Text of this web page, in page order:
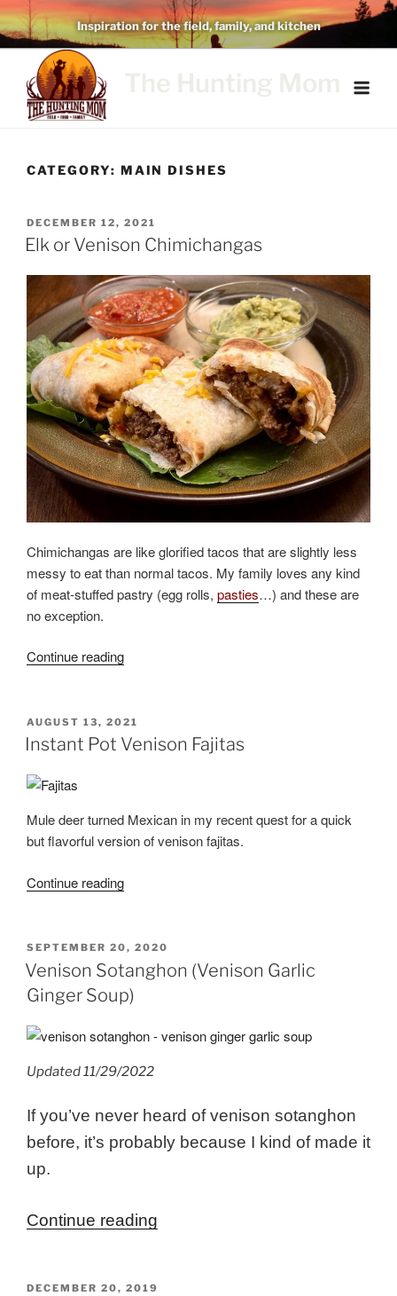
Skip
to
content
Inspiration for the field, family, and kitchen
CATEGORY: MAIN DISHES
POSTED
ON
DECEMBER 12, 2021
Elk or Venison Chimichangas
Chimichangas are like glorified tacos that are slightly less
messy to eat than normal tacos. My family loves any kind
of meat-stuffed pastry (egg rolls, pasties…) and these are
no exception.
Continue reading“Elk
Chimichangas”
POSTED
ON
AUGUST 13, 2021
Instant Pot Venison Fajitas
Mule deer turned Mexican in my recent quest for a quick
but flavorful version of venison fajitas.
Continue reading“Instant
Fajitas”
POSTED
ON
SEPTEMBER 20, 2020
Venison Sotanghon (Venison Garlic
Ginger Soup)
Updated 11/29/2022
If you’ve never heard of venison sotanghon
before, it’s probably because I kind of made it
up.
Continue reading
POSTED
DECEMBER 20, 2019